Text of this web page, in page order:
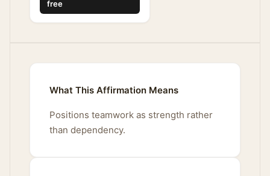
free
What This Affirmation Means
Positions teamwork as strength rather
than dependency.